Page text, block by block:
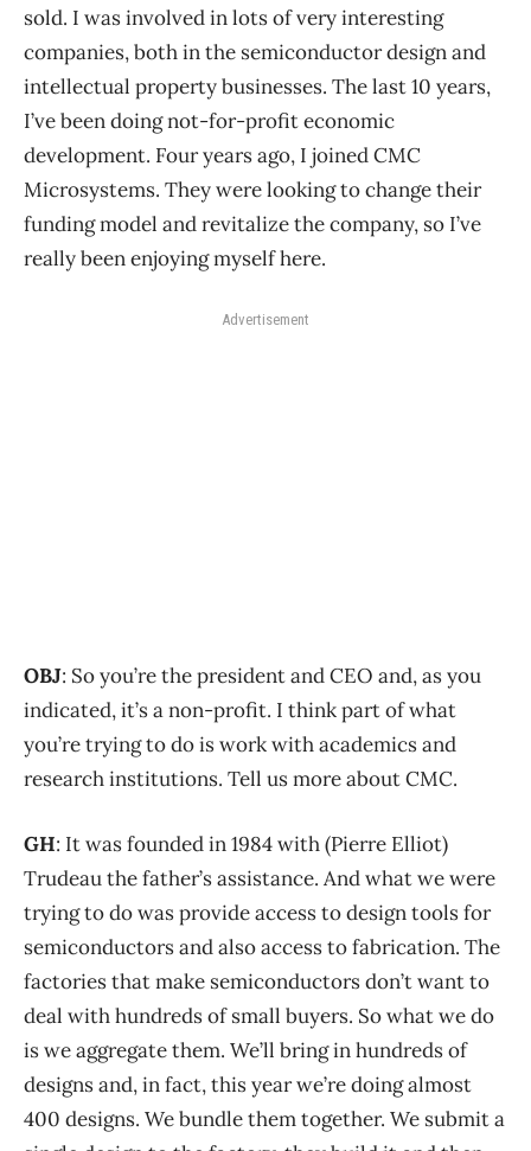
sold. I was involved in lots of very interesting
companies, both in the semiconductor design and
intellectual property businesses. The last 10 years,
I’ve been doing not-for-profit economic
development. Four years ago, I joined CMC
Microsystems. They were looking to change their
funding model and revitalize the company, so I’ve
really been enjoying myself here.
Advertisement
OBJ: So you’re the president and CEO and, as you
indicated, it’s a non-profit. I think part of what
you’re trying to do is work with academics and
research institutions. Tell us more about CMC.
GH: It was founded in 1984 with (Pierre Elliot)
Trudeau the father’s assistance. And what we were
trying to do was provide access to design tools for
semiconductors and also access to fabrication. The
factories that make semiconductors don’t want to
deal with hundreds of small buyers. So what we do
is we aggregate them. We’ll bring in hundreds of
designs and, in fact, this year we’re doing almost
400 designs. We bundle them together. We submit a